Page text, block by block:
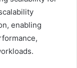
enabling